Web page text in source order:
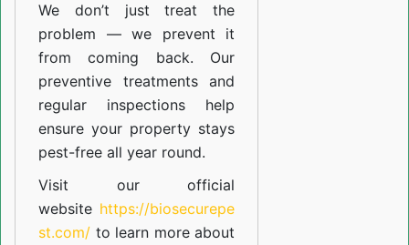
We don’t just treat the
problem — we prevent it
from coming back. Our
preventive treatments and
regular inspections help
ensure your property stays
pest-free all year round.
Visit our official
website https://biosecurepe
st.com/ to learn more about